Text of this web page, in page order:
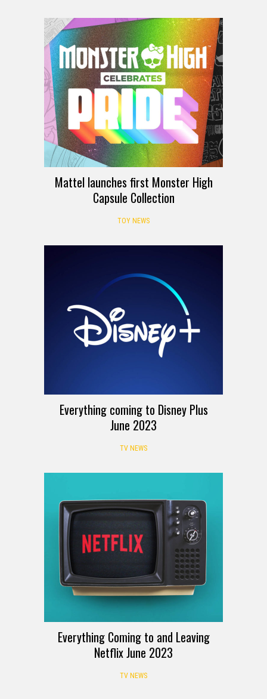
Mattel launches first Monster High
Capsule Collection
TOY NEWS
Everything coming to Disney Plus
June 2023
TV NEWS
Everything Coming to and Leaving
Netflix June 2023
TV NEWS